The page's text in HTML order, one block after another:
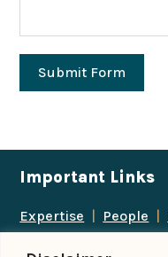
Submit Form
Important Links
Expertise | People |